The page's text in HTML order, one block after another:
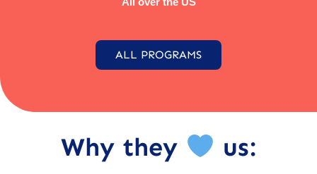
ALL PROGRAMS
Why they us: